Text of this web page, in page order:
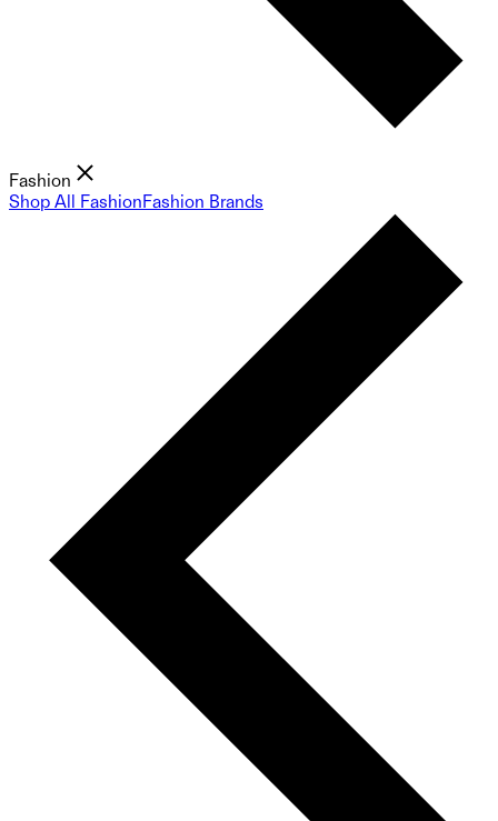
Fashion
Shop All FashionFashion Brands